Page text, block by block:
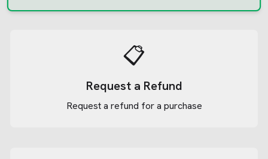
📋
Request a Refund
Request a refund for a purchase